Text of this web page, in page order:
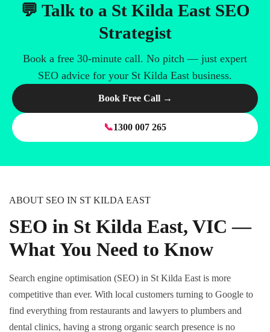
💬 Talk to a St Kilda East SEO
Strategist
Book a free 30-minute call. No pitch — just expert
SEO advice for your St Kilda East business.
Book Free Call →
📞1300 007 265
ABOUT SEO IN ST KILDA EAST
SEO in St Kilda East, VIC —
What You Need to Know
Search engine optimisation (SEO) in St Kilda East is more
competitive than ever. With local customers turning to Google to
find everything from restaurants and lawyers to plumbers and
dental clinics, having a strong organic search presence is no